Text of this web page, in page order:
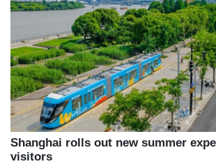
Shanghai rolls out new summer
visitors